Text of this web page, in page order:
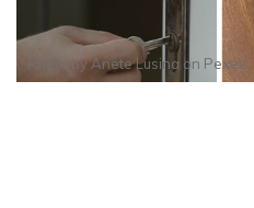
Photo byAnete Lusina on Pexels